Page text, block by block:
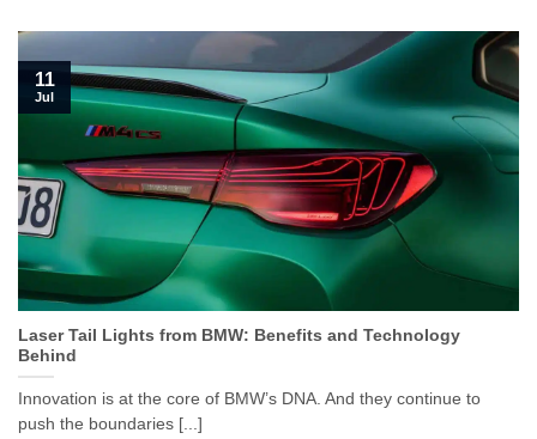
Laser Tail Lights from BMW: Benefits and Technology
Behind
Innovation is at the core of BMW’s DNA. And they continue to
push the boundaries [...]
11
Jul